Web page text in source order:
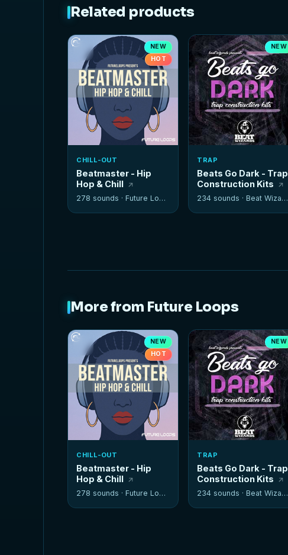
Related products
NEW
HOT
CHILL-OUT
Beatmaster - Hip
Hop & Chill
278 sounds ·Future Loops
NEW
TRAP
Beats Go Dark - Trap
Construction Kits
234 sounds ·Beat Wizards
More from Future Loops
NEW
HOT
CHILL-OUT
Beatmaster - Hip
Hop & Chill
278 sounds ·Future Loops
NEW
TRAP
Beats Go Dark - Trap
Construction Kits
234 sounds ·Beat Wizards